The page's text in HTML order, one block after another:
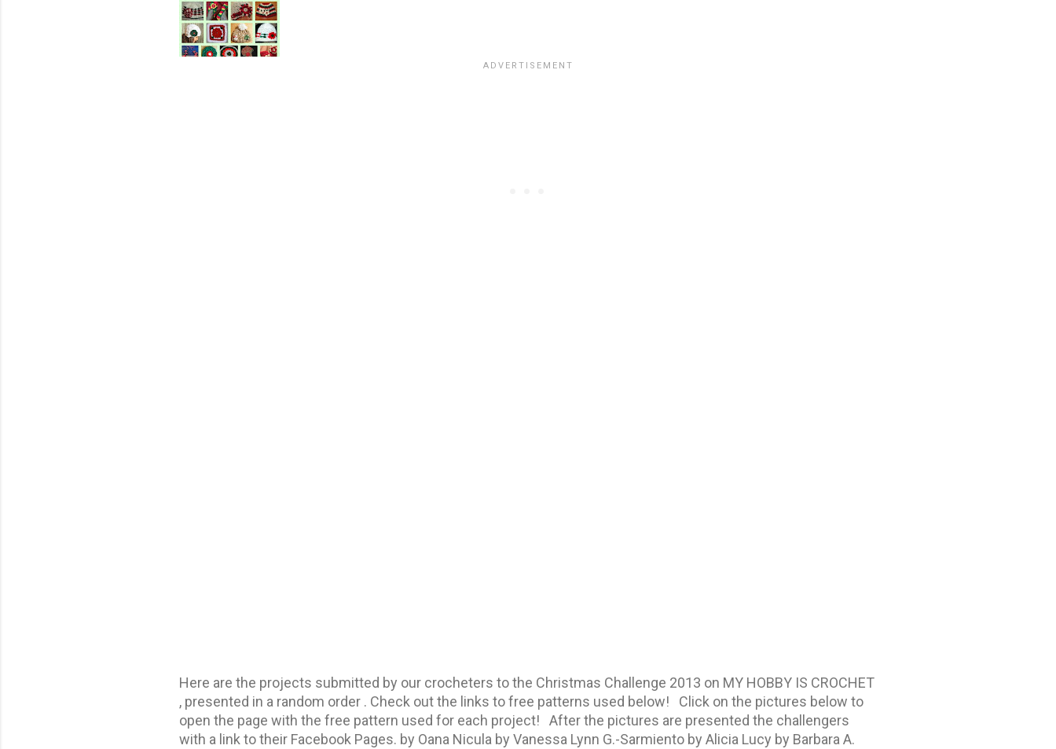
Here are the projects submitted by our crocheters to the Christmas Challenge 2013 on MY HOBBY IS CROCHET
, presented in a random order . Check out the links to free patterns used below! Click on the pictures below to
open the page with the free pattern used for each project! After the pictures are presented the challengers
with a link to their Facebook Pages. by Oana Nicula by Vanessa Lynn G.-Sarmiento by Alicia Lucy by Barbara A.